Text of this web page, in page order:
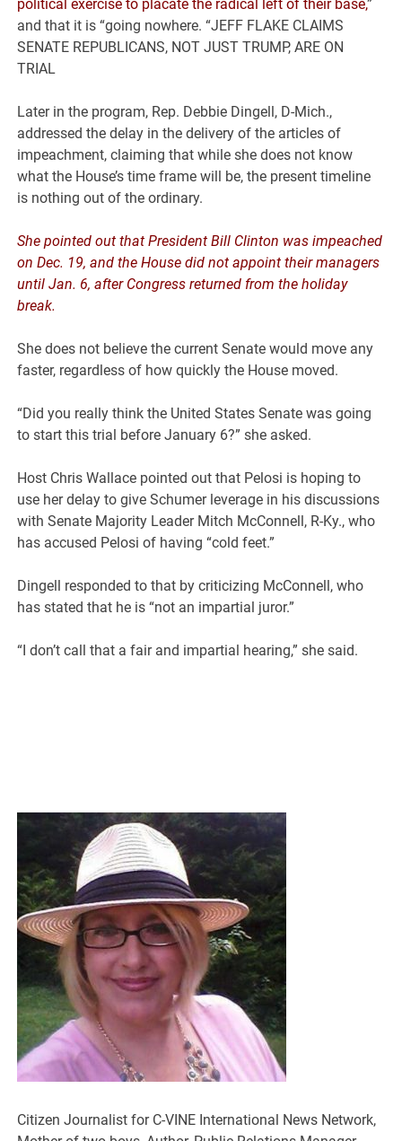
political exercise to placate the radical left of their base,”
and that it is “going nowhere. “JEFF FLAKE CLAIMS
SENATE REPUBLICANS, NOT JUST TRUMP, ARE ON
TRIAL
Later in the program, Rep. Debbie Dingell, D-Mich.,
addressed the delay in the delivery of the articles of
impeachment, claiming that while she does not know
what the House’s time frame will be, the present timeline
is nothing out of the ordinary.
She pointed out that President Bill Clinton was impeached
on Dec. 19, and the House did not appoint their managers
until Jan. 6, after Congress returned from the holiday
break.
She does not believe the current Senate would move any
faster, regardless of how quickly the House moved.
“Did you really think the United States Senate was going
to start this trial before January 6?” she asked.
Host Chris Wallace pointed out that Pelosi is hoping to
use her delay to give Schumer leverage in his discussions
with Senate Majority Leader Mitch McConnell, R-Ky., who
has accused Pelosi of having “cold feet.”
Dingell responded to that by criticizing McConnell, who
has stated that he is “not an impartial juror.”
“I don’t call that a fair and impartial hearing,” she said.
Citizen Journalist for C-VINE International News Network,